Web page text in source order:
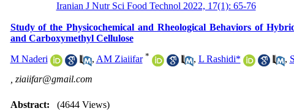
Iranian J Nutr Sci Food Technol 2022, 17(1): 65-76
Study of the Physicochemical and Rheological Behaviors of
and Carboxymethyl Cellulose
M Naderi , AM Ziaiifar * , L Rashidi* ,
ziaiifar@gmail.com
Abstract: (4644 Views)